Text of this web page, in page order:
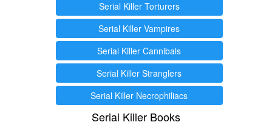
Serial Killer Torturers
Serial Killer Vampires
Serial Killer Cannibals
Serial Killer Stranglers
Serial Killer Necrophiliacs
Serial Killer Books